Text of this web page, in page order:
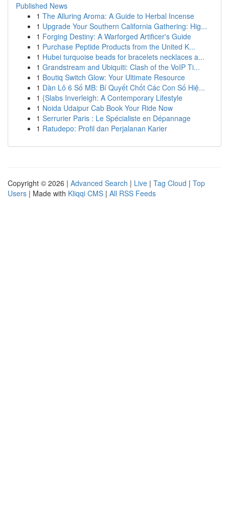
Published News
1 The Alluring Aroma: A Guide to Herbal Incense
1 Upgrade Your Southern California Gathering: Hig...
1 Forging Destiny: A Warforged Artificer's Guide
1 Purchase Peptide Products from the United K...
1 Hubei turquoise beads for bracelets necklaces a...
1 Grandstream and Ubiquiti: Clash of the VoIP Ti...
1 Boutiq Switch Glow: Your Ultimate Resource
1 Dàn Lô 6 Số MB: Bí Quyết Chốt Các Con Số Hiệ...
1 {Slabs Inverleigh: A Contemporary Lifestyle
1 Noida Udaipur Cab Book Your Ride Now
1 Serrurier Paris : Le Spécialiste en Dépannage
1 Ratudepo: Profil dan Perjalanan Karier
Copyright © 2026 | Advanced Search | Live | Tag Cloud | Top
Users | Made with Kliqqi CMS | All RSS Feeds